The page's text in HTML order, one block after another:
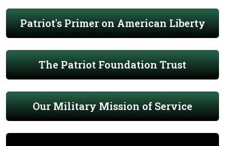
Patriot's Primer on American Liberty
The Patriot Foundation Trust
Our Military Mission of Service